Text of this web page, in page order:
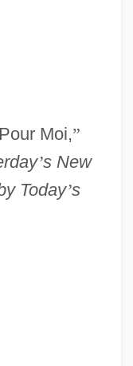
Moi,”
’s New
Today’s